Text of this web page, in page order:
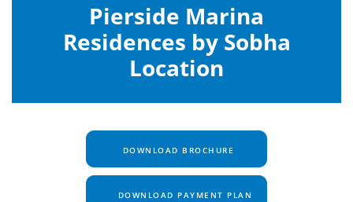
Pierside Marina
Residences by Sobha
Location
DOWNLOAD BROCHURE
DOWNLOAD PAYMENT PLAN